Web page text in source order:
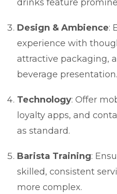
drinks feature
Design & Ambience:
experience with
attractive packaging,
beverage presentation.
Technology: Offer
loyalty apps, and
as standard.
Barista Training:
skilled, consistent
more complex.